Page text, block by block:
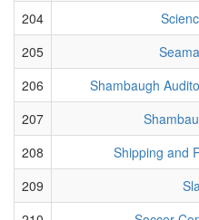
204
205
206
Shambaugh
207
208
Shipping and
209